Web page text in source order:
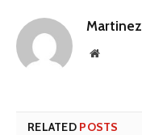
Martinez
Website
RELATED POSTS